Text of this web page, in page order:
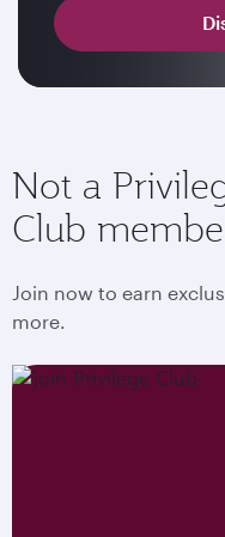
Not a
Club
Join now to earn
more.